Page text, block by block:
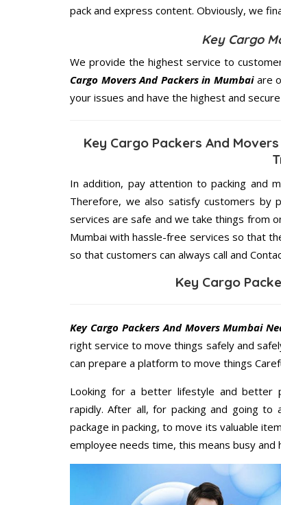
pack and express content. Obviously, we
Key Cargo
We provide the highest service to
Cargo Movers And Packers in Mumbaiare
your issues and have the highest and
Key Cargo Packers And
In addition, pay attention to packing and
Therefore, we also satisfy customers by
services are safe and we take things from
Mumbai with hassle-free services so that
so that customers can always call and
Key Cargo
Key Cargo Packers And Movers Mumbai
right service to move things safely and
can prepare a platform to move things
Looking for a better lifestyle and better
rapidly. After all, for packing and going
package in packing, to move its valuable
employee needs time, this means busy and